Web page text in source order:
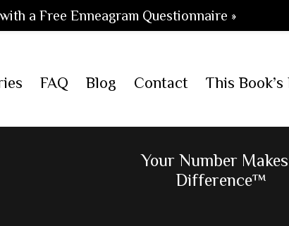
FAQ Blog Contact This Book’s
Primary
Your Number
Difference™
a Free Enneagram Questionnaire »